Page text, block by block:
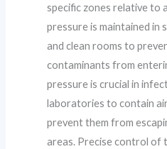
specific zones relative to
pressure is maintained in
and clean rooms to
contaminants from
pressure is crucial in
laboratories to contain
prevent them from
areas. Precise control of